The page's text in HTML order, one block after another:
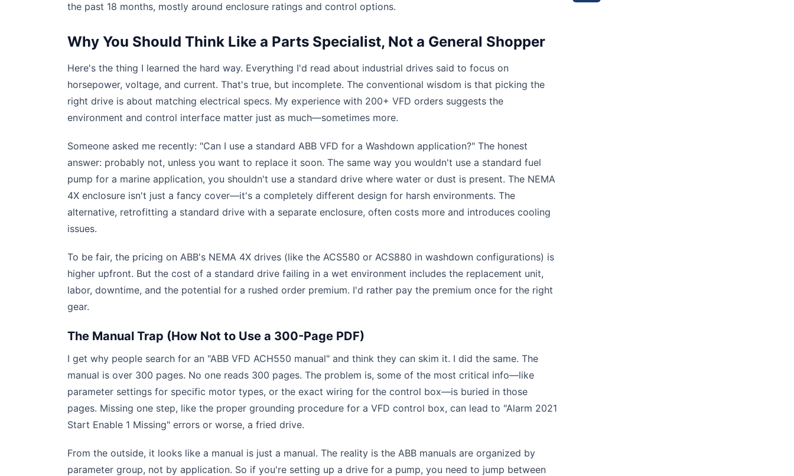
the past 18 months, mostly around enclosure ratings and control options.
Why You Should Think Like a Parts Specialist, Not a General Shopper
Here's the thing I learned the hard way. Everything I'd read about industrial drives said to focus on
horsepower, voltage, and current. That's true, but incomplete. The conventional wisdom is that picking the
right drive is about matching electrical specs. My experience with 200+ VFD orders suggests the
environment and control interface matter just as much—sometimes more.
Someone asked me recently: "Can I use a standard ABB VFD for a Washdown application?" The honest
answer: probably not, unless you want to replace it soon. The same way you wouldn't use a standard fuel
pump for a marine application, you shouldn't use a standard drive where water or dust is present. The NEMA
4X enclosure isn't just a fancy cover—it's a completely different design for harsh environments. The
alternative, retrofitting a standard drive with a separate enclosure, often costs more and introduces cooling
issues.
To be fair, the pricing on ABB's NEMA 4X drives (like the ACS580 or ACS880 in washdown configurations) is
higher upfront. But the cost of a standard drive failing in a wet environment includes the replacement unit,
labor, downtime, and the potential for a rushed order premium. I'd rather pay the premium once for the right
gear.
The Manual Trap (How Not to Use a 300-Page PDF)
I get why people search for an "ABB VFD ACH550 manual" and think they can skim it. I did the same. The
manual is over 300 pages. No one reads 300 pages. The problem is, some of the most critical info—like
parameter settings for specific motor types, or the exact wiring for the control box—is buried in those
pages. Missing one step, like the proper grounding procedure for a VFD control box, can lead to "Alarm 2021
Start Enable 1 Missing" errors or worse, a fried drive.
From the outside, it looks like a manual is just a manual. The reality is the ABB manuals are organized by
parameter group, not by application. So if you're setting up a drive for a pump, you need to jump between